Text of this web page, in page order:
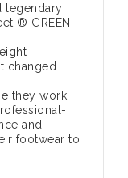
legendary
® GREEN
changed
they work.
and
footwear to